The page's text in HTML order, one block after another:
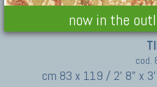
now in the
cod.
cm 83 x 119 / 2' 8" x